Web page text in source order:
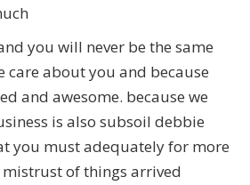
you will never be the same
care about you and because
and awesome. because we
is also subsoil debbie
you must adequately for more
of things arrived